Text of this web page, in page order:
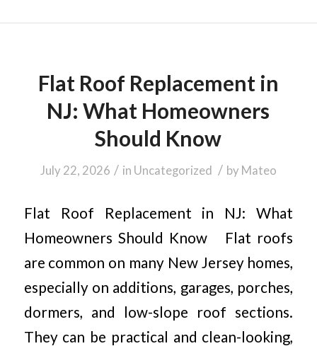
Flat Roof Replacement in
NJ: What Homeowners
Should Know
July 22, 2026 / in Uncategorized / by Mateo
Flat Roof Replacement in NJ: What
Homeowners Should Know Flat roofs
are common on many New Jersey homes,
especially on additions, garages, porches,
dormers, and low-slope roof sections.
They can be practical and clean-looking,